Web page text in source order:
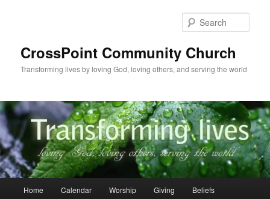
CrossPoint Community Church
Transforming lives by loving God, loving others, and serving the world
Home Calendar Worship Giving Beliefs